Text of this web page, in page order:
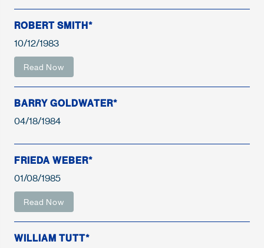
ROBERT SMITH*
10/12/1983
Read Now
BARRY GOLDWATER*
04/18/1984
FRIEDA WEBER*
01/08/1985
Read Now
WILLIAM TUTT*